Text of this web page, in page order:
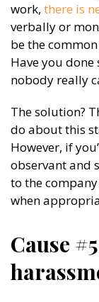
work, there is
verbally or
be the
Have you
nobody really
The solution?
do about this
However, if
observant and
to the
when
Cause